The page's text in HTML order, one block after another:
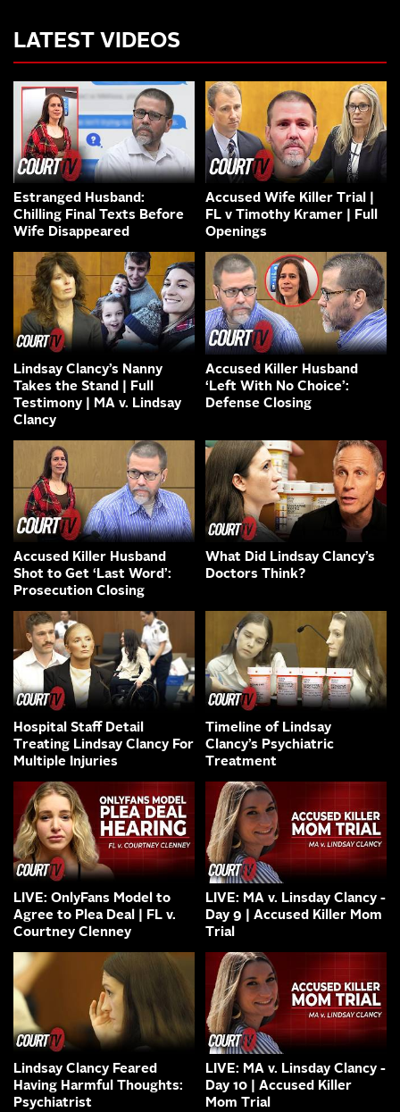
LATEST VIDEOS
Estranged Husband:
Chilling Final Texts Before
Wife Disappeared
Accused Wife Killer Trial |
FL v Timothy Kramer | Full
Openings
Lindsay Clancy’s Nanny
Takes the Stand | Full
Testimony | MA v. Lindsay
Clancy
Accused Killer Husband
‘Left With No Choice’:
Defense Closing
Accused Killer Husband
Shot to Get ‘Last Word’:
Prosecution Closing
What Did Lindsay Clancy’s
Doctors Think?
Hospital Staff Detail
Treating Lindsay Clancy For
Multiple Injuries
Timeline of Lindsay
Clancy’s Psychiatric
Treatment
LIVE: OnlyFans Model to
Agree to Plea Deal | FL v.
Courtney Clenney
LIVE: MA v. Linsday Clancy -
Day 9 | Accused Killer Mom
Trial
Lindsay Clancy Feared
Having Harmful Thoughts:
Psychiatrist
LIVE: MA v. Linsday Clancy -
Day 10 | Accused Killer
Mom Trial